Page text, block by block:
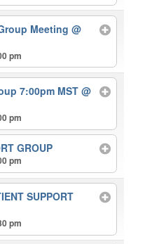
Meeting@
pm
7:00pm MST@
pm
GROUP
pm
SUPPORT
pm